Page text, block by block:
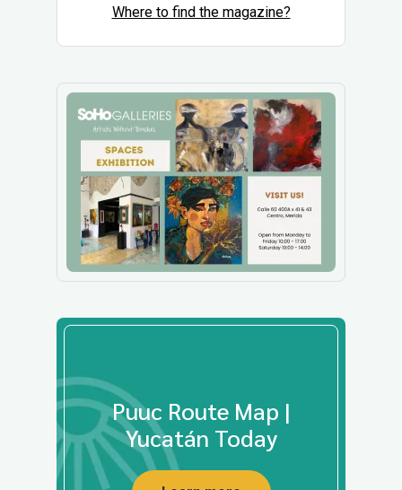
Where to find the magazine?
Puuc Route Map |
Yucatán Today